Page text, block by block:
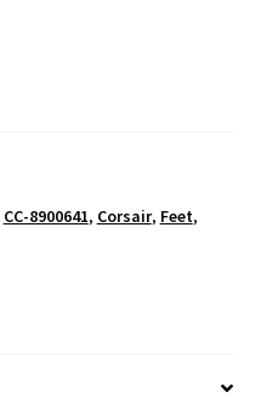
CC-8900641, Corsair, Feet,